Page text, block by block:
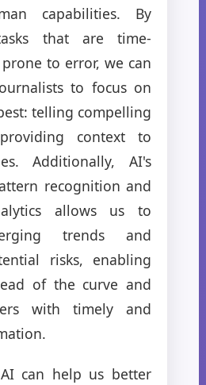
capabilities. By
that are time-
to error, we can
to focus on
telling compelling
context to
Additionally, AI's
recognition and
allows us to
trends and
risks, enabling
of the curve and
with timely and
can help us better